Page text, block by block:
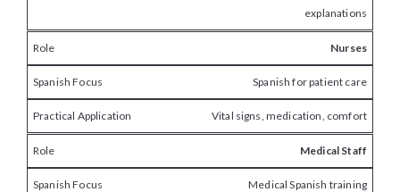
explanations
Nurses
Spanish for patient care
Vital signs, medication, comfort
Medical Staff
Medical Spanish training